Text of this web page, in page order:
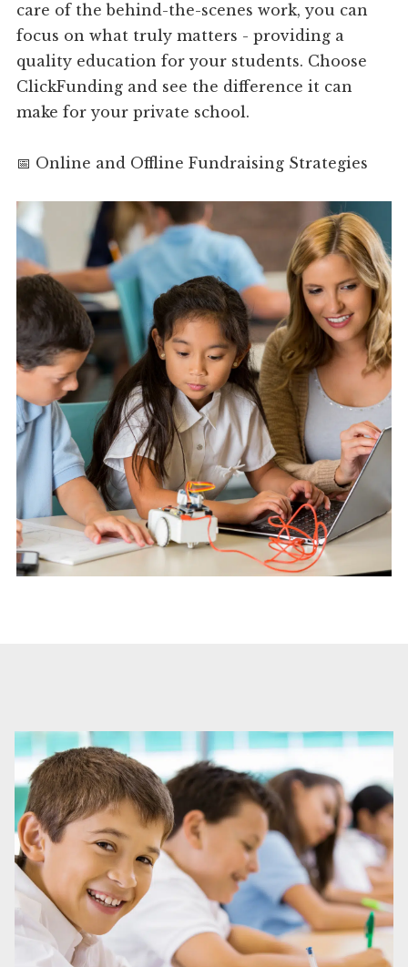
care of the behind-the-scenes work, you can
focus on what truly matters - providing a
quality education for your students. Choose
ClickFunding and see the difference it can
make for your private school.
📅 Online and Offline Fundraising Strategies